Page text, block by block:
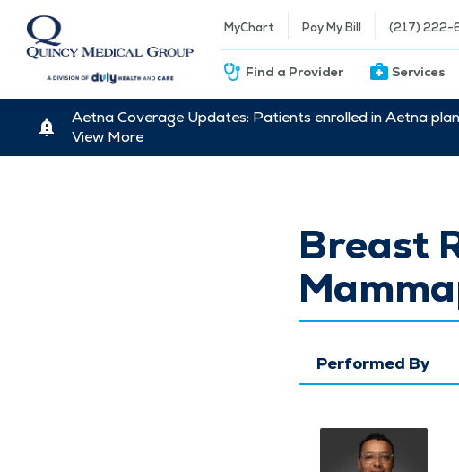
MyChart Pay My Bill (217) 222-
Find a Provider Services
Aetna Coverage Updates: Patients enrolled in Aetna
View More
Breast
Performed By